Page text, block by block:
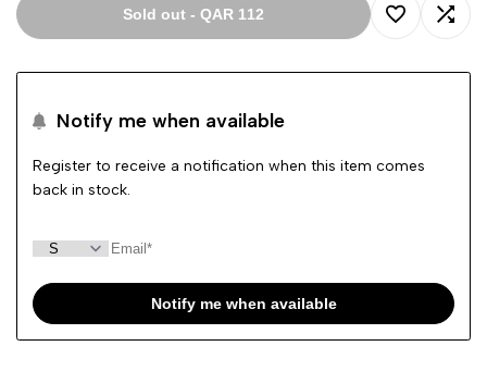
Sold out - QAR 112
Add Add
Notify me when available
Register to receive a notification when this item comes
back in stock.
Notify me when available